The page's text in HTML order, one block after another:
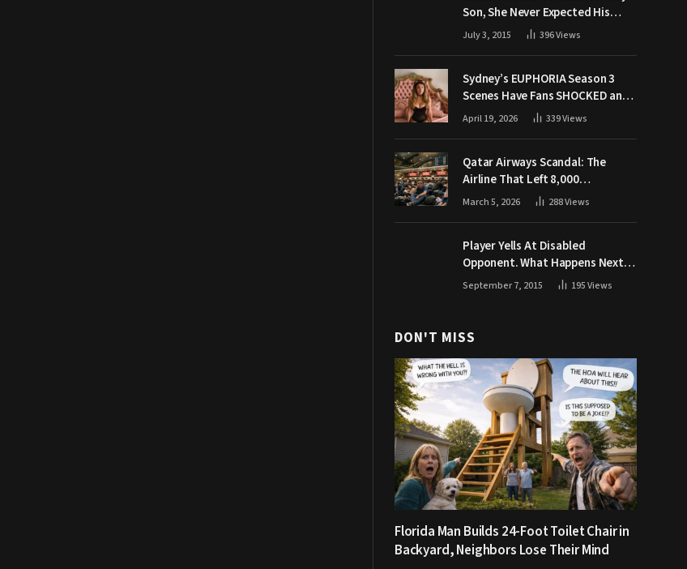
Son, She Never Expected His
Grandpa Would Respond Like
July 3, 2015 396Views
Sydney’s EUPHORIA Season 3
Scenes Have Fans SHOCKED and
Demanding Answers
April 19, 2026 339Views
Qatar Airways Scandal: The
Airline That Left 8,000
Passengers Stranded During War
March 5, 2026 288Views
Player Yells At Disabled
Opponent. What Happens Next
Makes The Crowd Go WILD
September 7, 2015 195Views
DON'T MISS
Florida Man Builds 24-Foot Toilet Chair in
Backyard, Neighbors Lose Their Mind